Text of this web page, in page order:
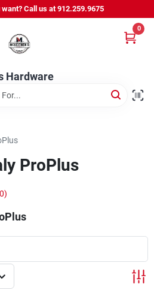
Call us at 912.259.9675
Hardware
0
ProPlus
)